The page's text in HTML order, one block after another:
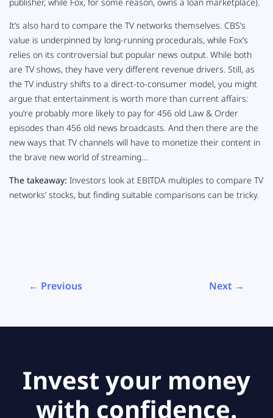
It’s also hard to compare the TV networks themselves. CBS’s
value is underpinned by long-running procedurals, while Fox’s
relies on its controversial but popular news output. While both
are TV shows, they have very different revenue drivers. Still, as
the TV industry shifts to a direct-to-consumer model, you might
argue that entertainment is worth more than current affairs:
you’re probably more likely to pay for 456 old Law & Order
episodes than 456 old news broadcasts. And then there are the
new ways that TV channels will have to monetize their content in
the brave new world of streaming…
The takeaway: Investors look at EBITDA multiples to compare TV
networks’ stocks, but finding suitable comparisons can be tricky.
← Previous Next →
Invest your money
with confidence.